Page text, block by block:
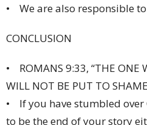
• We are also responsible to
CONCLUSION
• ROMANS 9:33, “THE ONE
WILL NOT BE PUT TO
• If you have stumbled over
to be the end of your story